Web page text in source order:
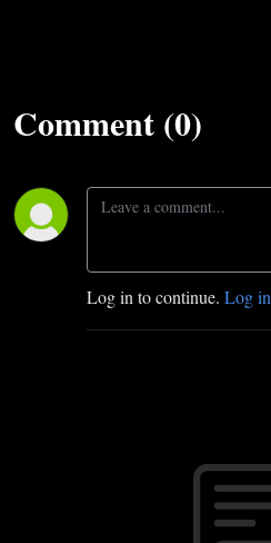
Comment (0)
Log in to continue. Log in